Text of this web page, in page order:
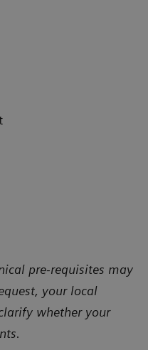
pre-requisites may
your local
whether your